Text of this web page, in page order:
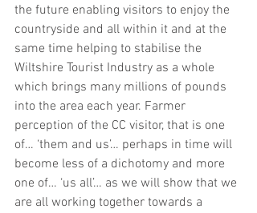
the future enabling visitors to enjoy the
countryside and all within it and at the
same time helping to stabilise the
Wiltshire Tourist Industry as a whole
which brings many millions of pounds
into the area each year. Farmer
perception of the CC visitor, that is one
of… ‘them and us’… perhaps in time will
become less of a dichotomy and more
one of… ‘us all’… as we will show that we
are all working together towards a